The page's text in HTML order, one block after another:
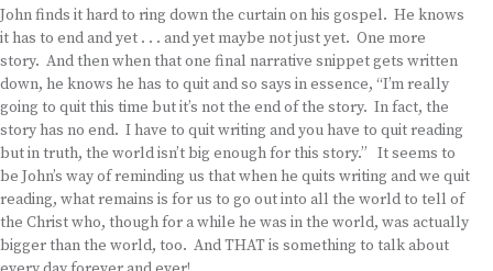
John finds it hard to ring down the curtain on his gospel. He knows
it has to end and yet . . . and yet maybe not just yet. One more
story. And then when that one final narrative snippet gets written
down, he knows he has to quit and so says in essence, “I’m really
going to quit this time but it’s not the end of the story. In fact, the
story has no end. I have to quit writing and you have to quit reading
but in truth, the world isn’t big enough for this story.” It seems to
be John’s way of reminding us that when he quits writing and we quit
reading, what remains is for us to go out into all the world to tell of
the Christ who, though for a while he was in the world, was actually
bigger than the world, too. And THAT is something to talk about